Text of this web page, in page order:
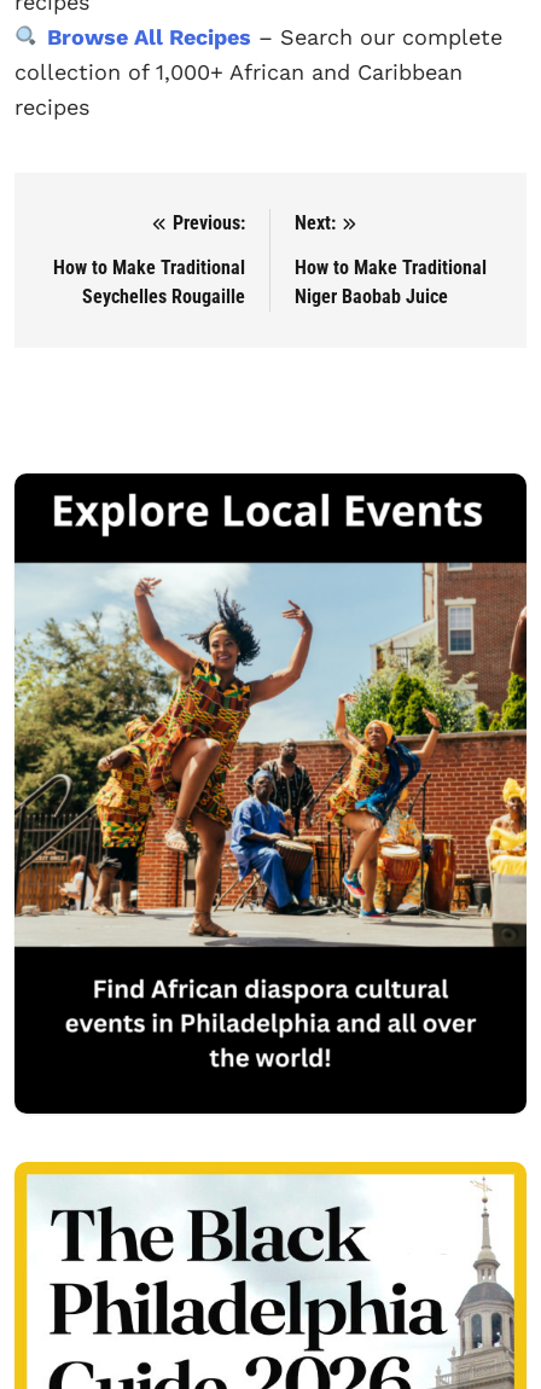
Browse All Recipes – Search our complete
collection of 1,000+ African and Caribbean
recipes
Post navigation
Previous:
How to Make Traditional
Seychelles Rougaille
Next:
How to Make Traditional
Niger Baobab Juice